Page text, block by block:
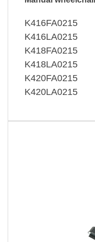
K416FA0215
K416LA0215
K418FA0215
K418LA0215
K420FA0215
K420LA0215